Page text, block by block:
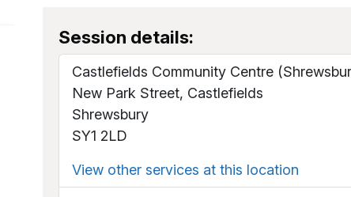
Session details:
Castlefields Community Centre
New Park Street, Castlefields
Shrewsbury
SY1 2LD
View other services at this location